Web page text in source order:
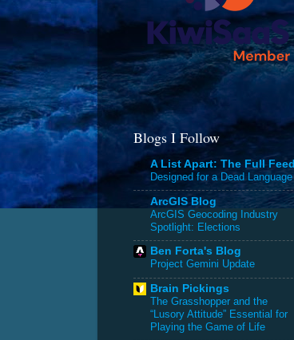
Blogs I Follow
A List Apart: The Full Feed
Designed for a Dead Language
ArcGIS Blog
ArcGIS Geocoding Industry
Spotlight: Elections
Ben Forta's Blog
Project Gemini Update
Brain Pickings
The Grasshopper and the
“Lusory Attitude” Essential for
Playing the Game of Life